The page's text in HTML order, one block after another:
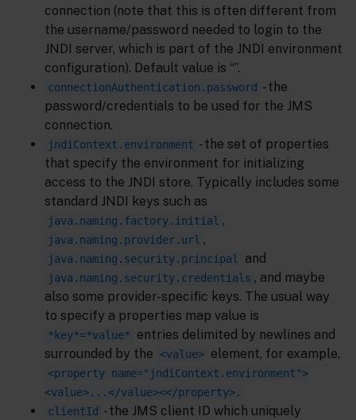
connection (note that this is often different from
the username/password needed to login to the
JNDI server, which is part of the JNDI environment
configuration). Default value is “”.
connectionAuthentication.password - the
password/credentials to be used for the JMS
connection.
jndiContext.environment - the set of properties
that specify the environment for initializing
access to the JNDI store. Typically includes some
standard JNDI keys such as
java.naming.factory.initial ,
java.naming.provider.url ,
java.naming.security.principal and
java.naming.security.credentials , and maybe
also some provider-specific keys. The usual way
to specify a properties map value is
*key*=*value*
entries delimited by newlines and
surrounded by the
<value> element, for example,
<property name="jndiContext.environment">
<value>...</value><</property>.
clientId - the JMS client ID which uniquely